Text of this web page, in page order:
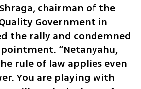
chairman of the
Government in
the rally and condemned
“Netanyahu,
rule of law applies even
You are playing with